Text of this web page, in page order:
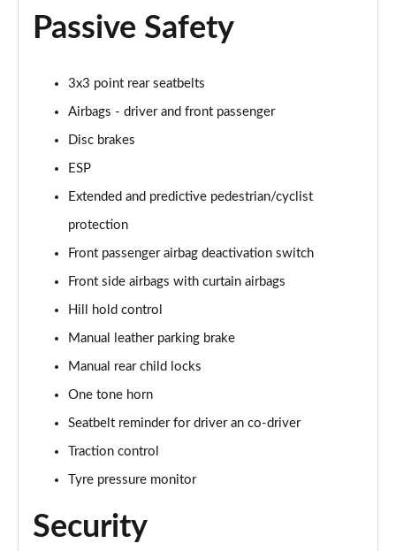
1.5 TSI SE L Edition 5dr DSG
1.0 TSI Monte Carlo Edition 5dr
Page 57 of 60
1.5 TSI Monte Carlo Edition 5dr
Page 58 of 60
1.0 TSI Monte Carlo Edition 5dr DSG
Page 59 of 60
Page 60 of 60
Passive Safety
3x3 point rear seatbelts
Airbags - driver and front passenger
Disc brakes
ESP
Extended and predictive pedestrian/cyclist
protection
Front passenger airbag deactivation switch
Front side airbags with curtain airbags
Hill hold control
Manual leather parking brake
Manual rear child locks
One tone horn
Seatbelt reminder for driver an co-driver
Traction control
Tyre pressure monitor
Security